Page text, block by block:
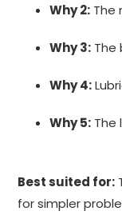
Why 2: The
Why 3: The
Why 4:
Why 5: The
Best suited for:
for simpler